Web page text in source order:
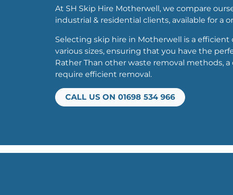
At SH Skip Hire Motherwell, we compare
industrial & residential clients, available for a
Selecting skip hire in Motherwell is a
various sizes, ensuring that you have the
Rather Than other waste removal methods,
require efficient removal.
CALL US ON 01698 534 966